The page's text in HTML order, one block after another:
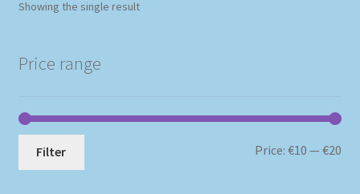
Showing the single result
Price range
Filter Price:€10 —€20